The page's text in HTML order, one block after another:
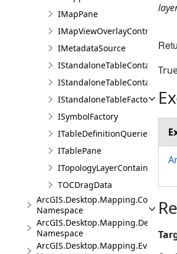
IMapPane
IMapViewOverlayControl
IMetadataSource
IStandaloneTableContainer
IStandaloneTableContainerEdit
IStandaloneTableFactory
ISymbolFactory
ITableDefinitionQueries
ITablePane
ITopologyLayerContainer
TOCDragData
ArcGIS.Desktop.Mapping.Controls
Namespace
Namespace
ArcGIS.Desktop.Mapping.Events